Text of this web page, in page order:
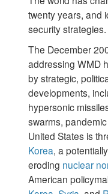
twenty years, and
security strategies.
The December
addressing WMD
by strategic,
developments,
hypersonic
swarms,
United States is
Korea, a potentially
eroding nuclear
American